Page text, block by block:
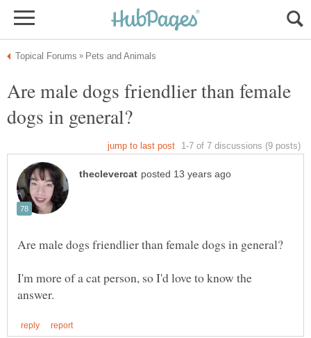
Are male dogs friendlier than female
I'm more of a cat person, so I'd love to know the